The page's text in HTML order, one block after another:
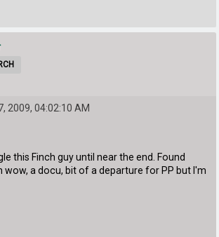
2009, 04:02:10 AM
this Finch guy until near the end. Found
wow, a docu, bit of a departure for PP but I'm